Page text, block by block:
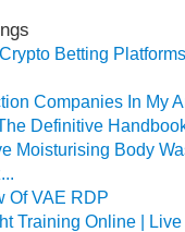
Betting
Companies In My
Definitive
Moisturising Body
Of VAE RDP
Training Online | Live